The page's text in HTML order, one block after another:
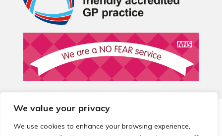
We value your privacy
We use cookies to enhance your browsing experience,
© 2026 Local Community Primary Care Network.
reserved.